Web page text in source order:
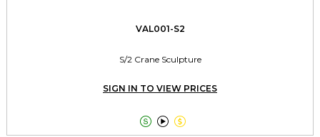
VAL001-S2
S/2 Crane Sculpture
SIGN IN TO VIEW PRICES
  